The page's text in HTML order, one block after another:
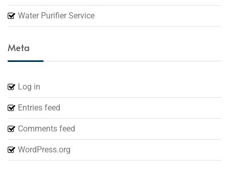
Water Purifier Service
Meta
Log in
Entries feed
Comments feed
WordPress.org